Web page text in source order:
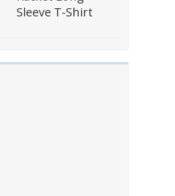
Sleeve T-Shirt